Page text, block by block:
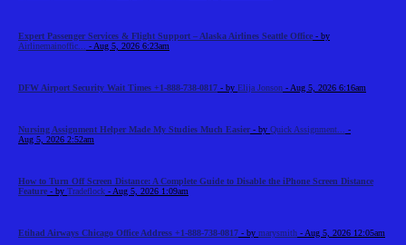
Expert Passenger Services & Flight Support – Alaska Airlines Seattle Office - by
Airlinemainoffic...
- Aug 5, 2026 6:23am
DFW Airport Security Wait Times +1-888-738-0817 - by Elija Jonson - Aug 5, 2026 6:16am
Nursing Assignment Helper Made My Studies Much Easier - by Quick Assignment...
-
Aug 5, 2026 2:52am
How to Turn Off Screen Distance: A Complete Guide to Disable the iPhone Screen Distance
Feature - by Tradeflock - Aug 5, 2026 1:09am
Etihad Airways Chicago Office Address +1-888-738-0817 - by marysmith - Aug 5, 2026 12:05am